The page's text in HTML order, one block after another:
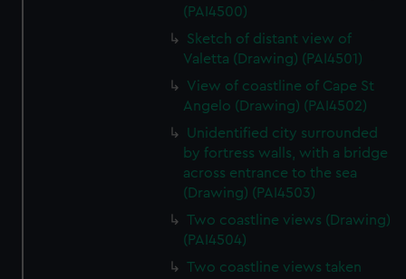
(PAI4500)
Sketch of distant view of
Valetta (Drawing) (PAI4501)
View of coastline of Cape St
Angelo (Drawing) (PAI4502)
Unidentified city surrounded
by fortress walls, with a bridge
across entrance to the sea
(Drawing) (PAI4503)
Two coastline views (Drawing)
(PAI4504)
Two coastline views taken